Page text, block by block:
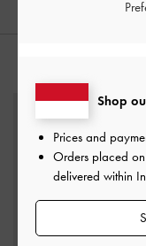
Shop
Prices and
Orders placed on
delivered within